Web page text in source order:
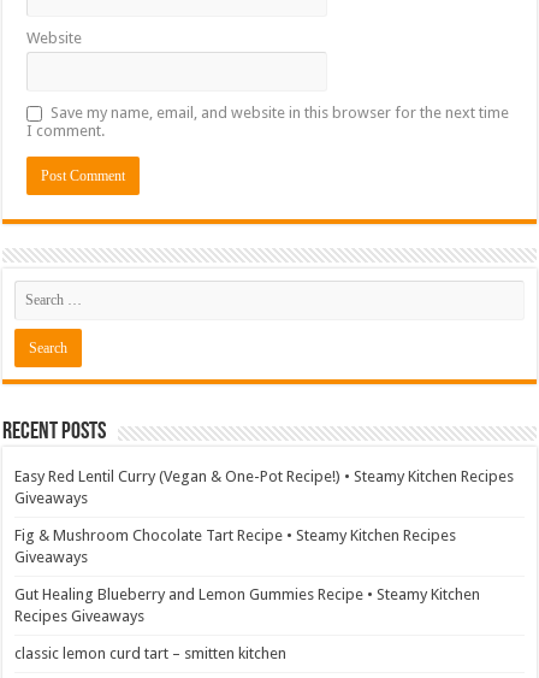
Website
Save my name, email, and website in this browser for the next time
I comment.
Recent Posts
Easy Red Lentil Curry (Vegan & One-Pot Recipe!) • Steamy Kitchen Recipes
Giveaways
Fig & Mushroom Chocolate Tart Recipe • Steamy Kitchen Recipes
Giveaways
Gut Healing Blueberry and Lemon Gummies Recipe • Steamy Kitchen
Recipes Giveaways
classic lemon curd tart – smitten kitchen